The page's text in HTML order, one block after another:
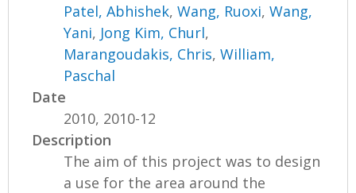
Patel, Abhishek,Wang, Ruoxi,Wang,
Yani, Jong Kim, Churl,
Marangoudakis, Chris,William,
Paschal
Date
2010, 2010-12
Description
The aim of this project was to design
a use for the area around the